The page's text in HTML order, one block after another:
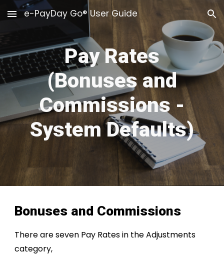
Skip to main content Skip to navigation
e-PayDay Go® User Guide
Pay Rates
(Bonuses and
Commissions -
System Defaults)
Bonuses and Commissions
There are seven Pay Rates in the Adjustments
category,